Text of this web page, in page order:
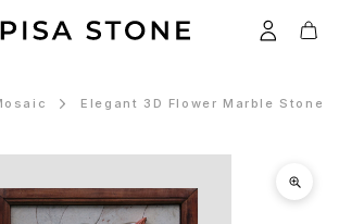
Elegant 3D Flower Marble Stone